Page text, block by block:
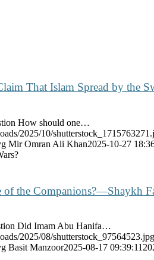
That Islam Spread by the
How should one…
2025/10/
Mir Omran Ali Khan2025-10-27
the Companions?—Shaykh
Did Imam Abu Hanifa…
2025/08/shutterstock_97564523.jpg
Basit Manzoor2025-08-17 09:39:11